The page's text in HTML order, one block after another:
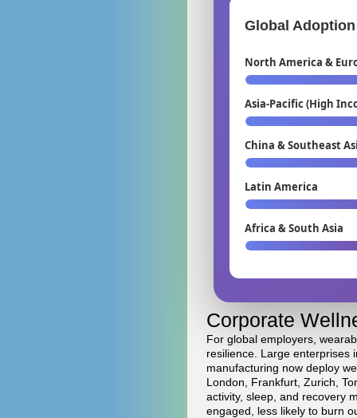
Global
North America &
Asia-Pacific (High
China & Southeast
Latin America
Africa & South Asia
Corporate
For global employers,
resilience. Large enterprises
manufacturing now deploy
London, Frankfurt, Zurich,
activity, sleep, and recovery
engaged, less likely to burn